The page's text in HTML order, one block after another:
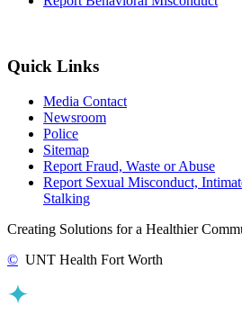
Quick Links
Media Contact
Newsroom
Police
Sitemap
Report Fraud, Waste or Abuse
Report Sexual Misconduct,
Stalking
Creating Solutions for a Healthier
© UNT Health Fort Worth